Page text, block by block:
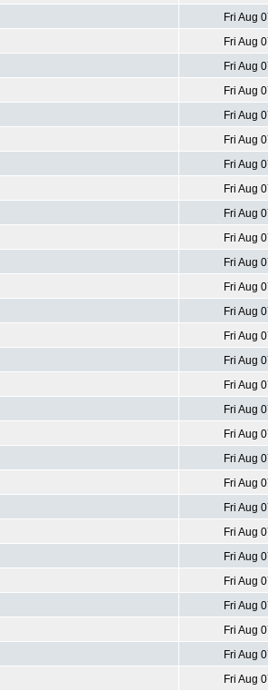
Fri Aug
Fri Aug
Fri Aug
Fri Aug
Fri Aug
Fri Aug
Fri Aug
Fri Aug
Fri Aug
Fri Aug
Fri Aug
Fri Aug
Fri Aug
Fri Aug
Fri Aug
Fri Aug
Fri Aug
Fri Aug
Fri Aug
Fri Aug
Fri Aug
Fri Aug
Fri Aug
Fri Aug
Fri Aug
Fri Aug
Fri Aug
Fri Aug